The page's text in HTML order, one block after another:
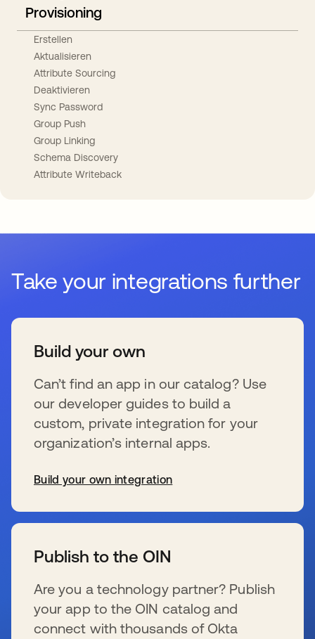
Provisioning
Erstellen
Aktualisieren
Attribute Sourcing
Deaktivieren
Sync Password
Group Push
Group Linking
Schema Discovery
Attribute Writeback
Take your integrations further
Build your own
Can’t find an app in our catalog? Use
our developer guides to build a
custom, private integration for your
organization’s internal apps.
Build your own integration
Publish to the OIN
Are you a technology partner? Publish
your app to the OIN catalog and
connect with thousands of Okta